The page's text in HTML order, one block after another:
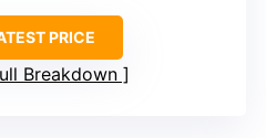
PRICE
Breakdown